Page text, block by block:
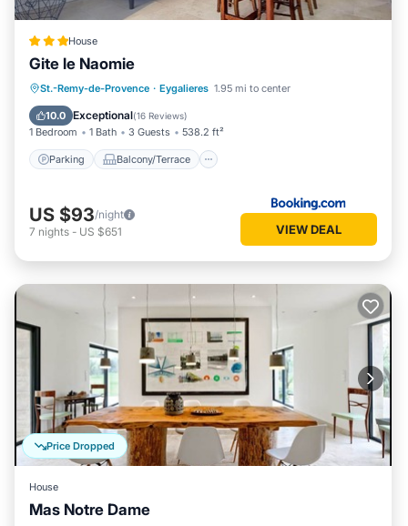
House
Gite le Naomie
St.-Remy-de-Provence · Eygalieres 1.95 mi to center
10.0 Exceptional(16 Reviews)
1 Bedroom 1 Bath 3 Guests 538.2 ft²
Parking Balcony/Terrace
Parking
Balcony/Terrace
Air Conditioner
US $93/night
7 nights - US $651 VIEW DEAL
Price Dropped
House
Mas Notre Dame